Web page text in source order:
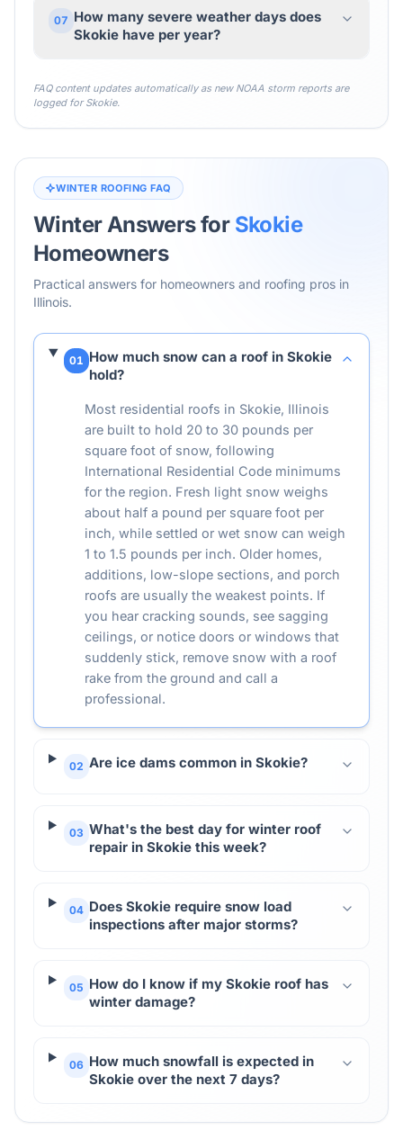
07 How many severe weather days does
Skokie have per year?
FAQ content updates automatically as new NOAA storm reports are
logged forSkokie.
WINTER ROOFING FAQ
Winter Answers for Skokie
Homeowners
Practical answers for homeowners and roofing pros in
Illinois.
01 How much snow can a roof in Skokie
hold?
Most residential roofs in Skokie, Illinois
are built to hold 20 to 30 pounds per
square foot of snow, following
International Residential Code minimums
for the region. Fresh light snow weighs
about half a pound per square foot per
inch, while settled or wet snow can weigh
1 to 1.5 pounds per inch. Older homes,
additions, low-slope sections, and porch
roofs are usually the weakest points. If
you hear cracking sounds, see sagging
ceilings, or notice doors or windows that
suddenly stick, remove snow with a roof
rake from the ground and call a
professional.
02 Are ice dams common in Skokie?
03 What's the best day for winter roof
repair in Skokie this week?
04 Does Skokie require snow load
inspections after major storms?
05 How do I know if my Skokie roof has
winter damage?
06 How much snowfall is expected in
Skokie over the next 7 days?